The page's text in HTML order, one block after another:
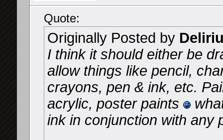
Quote:
Originally Posted by
I think it should either be
allow things like pencil,
crayons, pen & ink, etc.
acrylic, poster paints
ink in conjunction with any